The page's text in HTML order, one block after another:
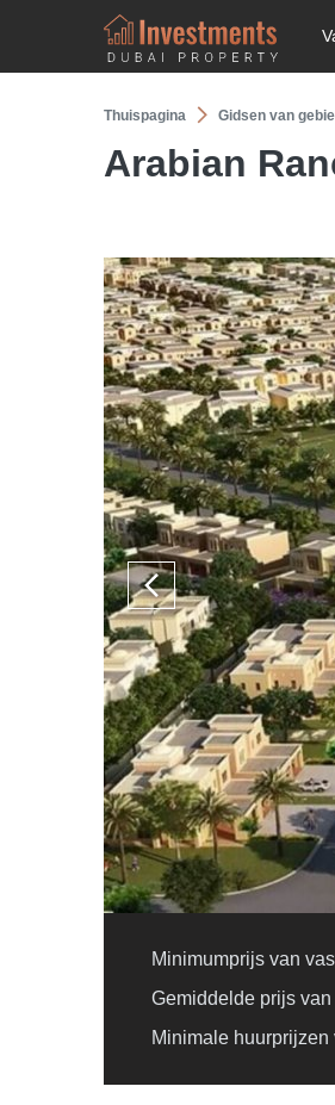
Thuispagina Gidsen van
Arabian
Minimumprijs van
Gemiddelde prijs van
Minimale huurprijzen